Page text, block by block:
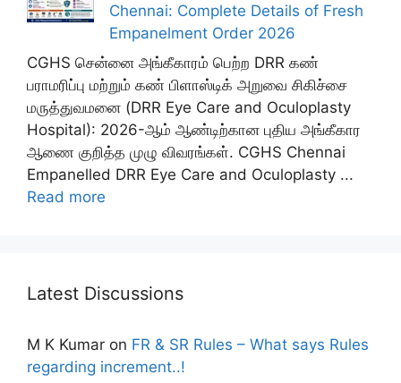
Chennai: Complete Details of Fresh
Empanelment Order 2026
CGHS சென்னை அங்கீகாரம் பெற்ற DRR கண்
பராமரிப்பு மற்றும் கண் பிளாஸ்டிக் அறுவை சிகிச்சை
மருத்துவமனை (DRR Eye Care and Oculoplasty
Hospital): 2026-ஆம் ஆண்டிற்கான புதிய அங்கீகார
ஆணை குறித்த முழு விவரங்கள். CGHS Chennai
Empanelled DRR Eye Care and Oculoplasty ...
Read more
Latest Discussions
M K Kumar on FR & SR Rules – What says Rules
regarding increment..!